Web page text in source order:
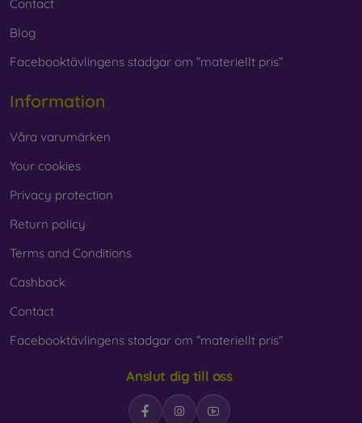
Contact
Blog
Facebooktävlingens stadgar om ”materiellt pris”
Information
Våra varumärken
Your cookies
Privacy protection
Return policy
Terms and Conditions
Cashback
Contact
Facebooktävlingens stadgar om ”materiellt pris”
Anslut dig till oss